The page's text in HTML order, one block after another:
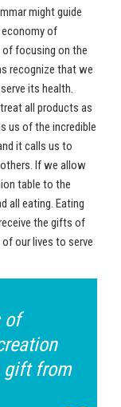
might guide
economy of
of focusing on the
recognize that we
its health.
all products as
us of the incredible
it calls us to
If we allow
table to the
all eating. Eating
the gifts of
our lives to serve
of
gift from